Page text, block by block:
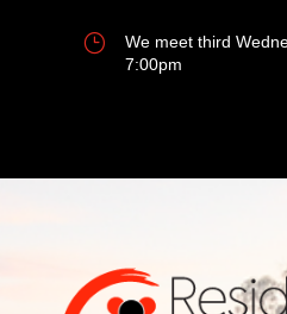
}
We meet third
7:00pm